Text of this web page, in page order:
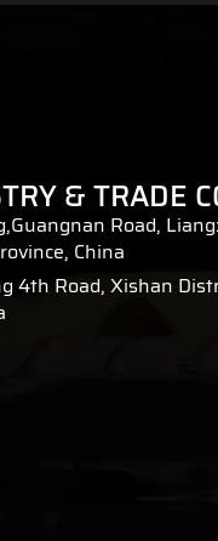
& TRADE
Road,
China
4th Road, Xishan